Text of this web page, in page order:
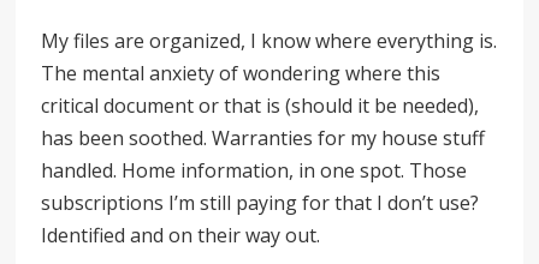
My files are organized, I know where everything is.
The mental anxiety of wondering where this
critical document or that is (should it be needed),
has been soothed. Warranties for my house stuff
handled. Home information, in one spot. Those
subscriptions I’m still paying for that I don’t use?
Identified and on their way out.